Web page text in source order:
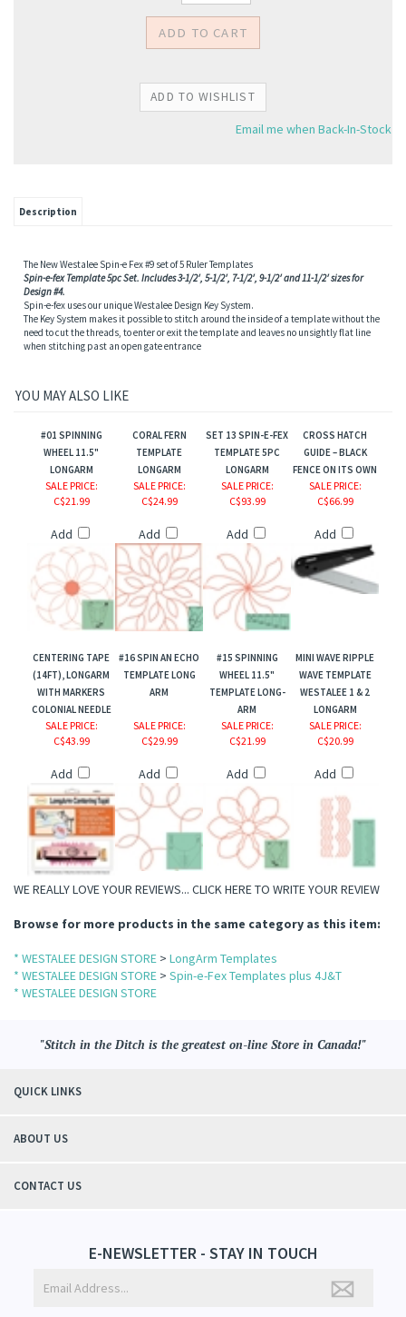
Email me when Back-In-Stock
Description
The New Westalee Spin-e Fex #9 set of 5 Ruler Templates
Spin-e-fex Template 5pc Set. Includes 3-1/2′, 5-1/2′, 7-1/2′, 9-1/2′ and 11-1/2′ sizes for
Design #4.
Spin-e-fex uses our unique Westalee Design Key System.
The Key System makes it possible to stitch around the inside of a template without the
need to cut the threads, to enter or exit the template and leaves no unsightly flat line
when stitching past an open gate entrance
YOU MAY ALSO LIKE
#01 SPINNING
WHEEL 11.5"
LONGARM
CORAL FERN
TEMPLATE
LONGARM
SET 13 SPIN-E-FEX
TEMPLATE 5PC
LONGARM
CROSS HATCH
GUIDE – BLACK
FENCE ON ITS OWN
SALE PRICE:
C$21.99
Add
SALE PRICE:
C$24.99
Add
SALE PRICE:
C$93.99
Add
SALE PRICE:
C$66.99
Add
CENTERING TAPE
(14FT), LONGARM
WITH MARKERS
COLONIAL NEEDLE
#16 SPIN AN ECHO
TEMPLATE LONG
ARM
#15 SPINNING
WHEEL 11.5"
TEMPLATE LONG-
ARM
MINI WAVE RIPPLE
WAVE TEMPLATE
WESTALEE 1 & 2
LONGARM
SALE PRICE:
C$43.99
Add
SALE PRICE:
C$29.99
Add
SALE PRICE:
C$21.99
Add
SALE PRICE:
C$20.99
Add
WE REALLY LOVE YOUR REVIEWS... CLICK HERE TO WRITE YOUR REVIEW
Browse for more products in the same category as this item:
* WESTALEE DESIGN STORE > LongArm Templates
* WESTALEE DESIGN STORE > Spin-e-Fex Templates plus 4J&T
* WESTALEE DESIGN STORE
"Stitch in the Ditch is the greatest on-line Store in Canada!"
QUICK LINKS
ABOUT US
CONTACT US
E-NEWSLETTER - STAY IN TOUCH